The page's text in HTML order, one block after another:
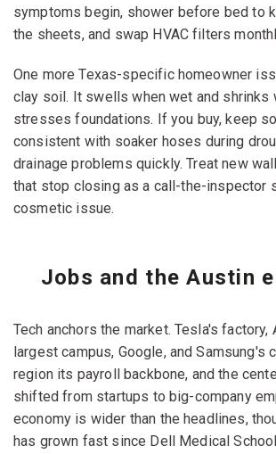
symptoms begin, shower before bed to
the sheets, and swap HVAC filters
One more Texas-specific homeowner
clay soil. It swells when wet and shrinks
stresses foundations. If you buy, keep
consistent with soaker hoses during
drainage problems quickly. Treat new
that stop closing as a call-the-inspector
cosmetic issue.
Jobs and the Austin
Tech anchors the market. Tesla's
largest campus, Google, and Samsung's
region its payroll backbone, and the
shifted from startups to big-company
economy is wider than the headlines,
has grown fast since Dell Medical